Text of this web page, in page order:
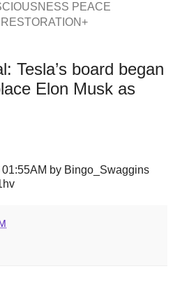
PEACE
Tesla’s board began
Elon Musk as
by Bingo_Swaggins